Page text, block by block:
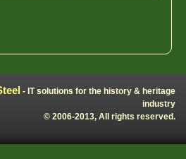
- IT solutions for the history & heritage
industry
© 2006-2013, All rights reserved.